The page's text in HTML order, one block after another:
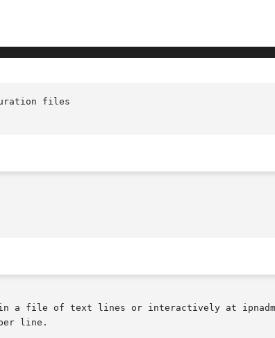
a file of text lines or interactively at
line.